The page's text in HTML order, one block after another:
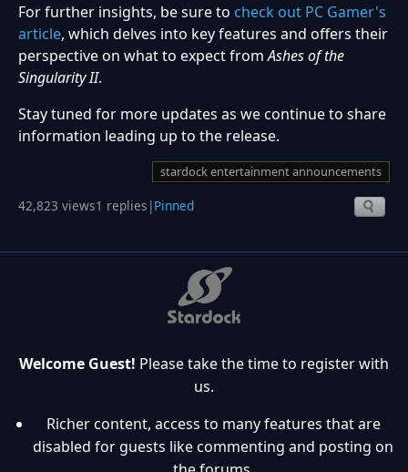
For further insights, be sure to check out PC Gamer's
article, which delves into key features and offers their
perspective on what to expect fromAshes of the
Singularity II.
Stay tuned for more updates as we continue to share
information leading up to the release.
stardock entertainment announcements
42,823 views1 replies |Pinned
Welcome Guest! Please take the time to register with
us.
Richer content, access to many features that are
disabled for guests like commenting and posting on